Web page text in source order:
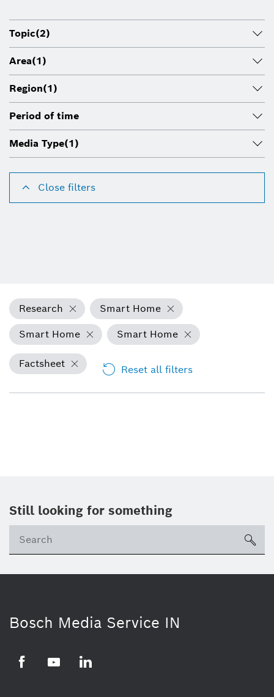
Topic(2)
Area(1)
Region(1)
Period of time
Media Type(1)
Close filters
Research
Smart Home
Smart Home
Smart Home
Factsheet Reset all filters
Still looking for something
Bosch Media Service IN